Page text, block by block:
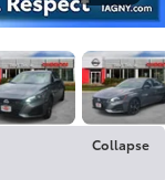
Collapse